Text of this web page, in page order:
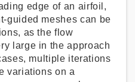
edge of an airfoil,
guided meshes can be
as the flow
large in the approach
multiple iterations
variations on a